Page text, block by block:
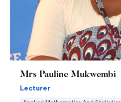
Mrs Pauline Mukwembi
Lecturer